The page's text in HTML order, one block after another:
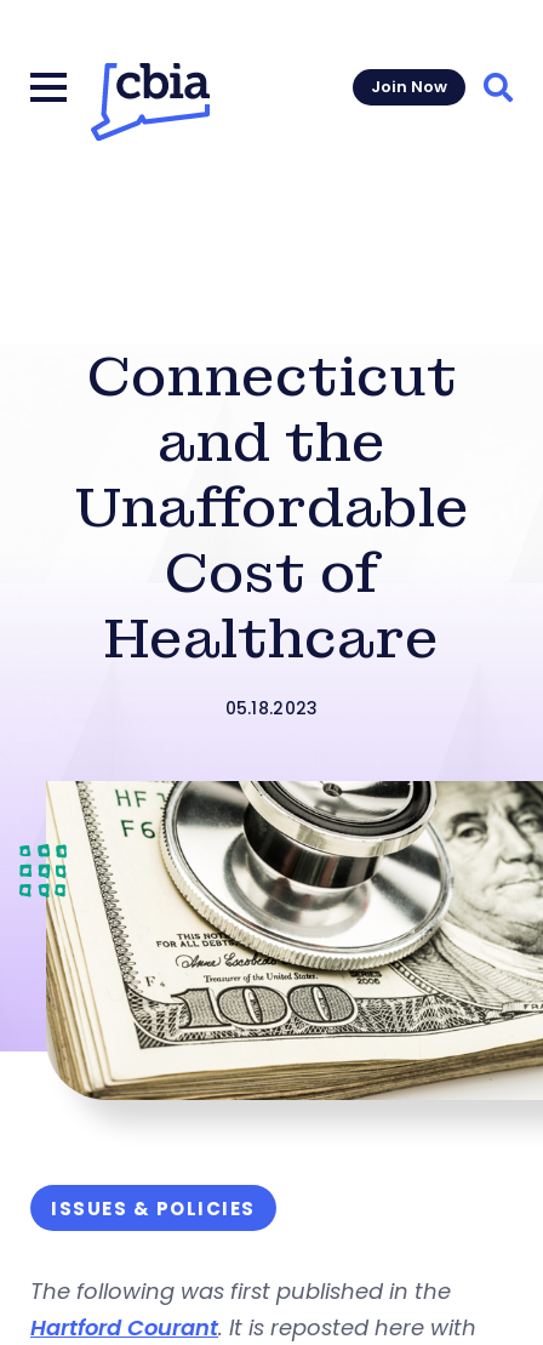
Join Now
Connecticut
and the
Unaffordable
Cost of
Healthcare
05.18.2023
ISSUES & POLICIES
The following was first published in the
Hartford Courant. It is reposted here with